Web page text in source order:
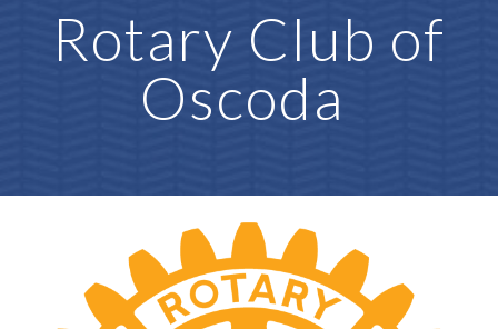
Rotary Club of
Oscoda